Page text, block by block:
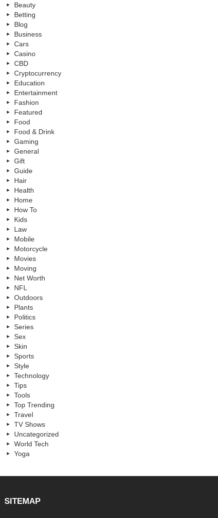
Beauty
Betting
Blog
Business
Cars
Casino
CBD
Cryptocurrency
Education
Entertainment
Fashion
Featured
Food
Food & Drink
Gaming
General
Gift
Guide
Hair
Health
Home
How To
Kids
Law
Mobile
Motorcycle
Movies
Moving
Net Worth
NFL
Outdoors
Plants
Politics
Series
Sex
Skin
Sports
Style
Technology
Tips
Tools
Top Trending
Travel
TV Shows
Uncategorized
World Tech
Yoga
SITEMAP